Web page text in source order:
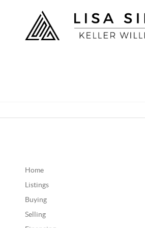
Home
Listings
Buying
Selling